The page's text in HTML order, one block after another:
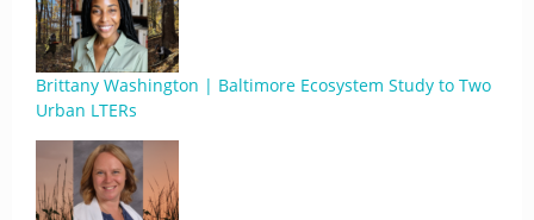
Brittany Washington | Baltimore Ecosystem Study to Two
Urban LTERs